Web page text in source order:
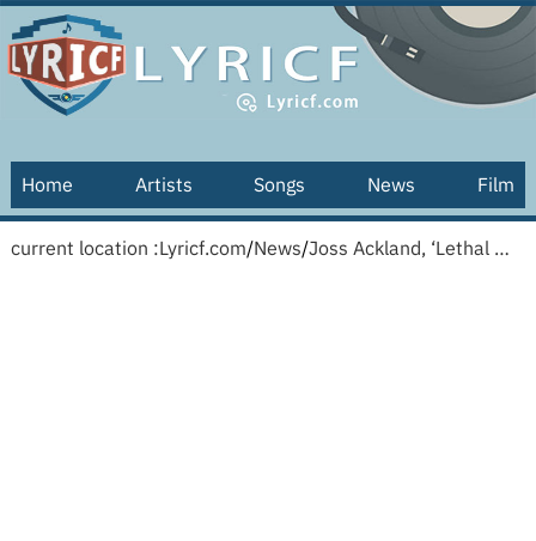
Home Artists Songs News Film
current location :Lyricf.com/News/ Joss Ackland, ‘Lethal Weapon 2’ and ‘White Mischief’ Actor, Dies at 95